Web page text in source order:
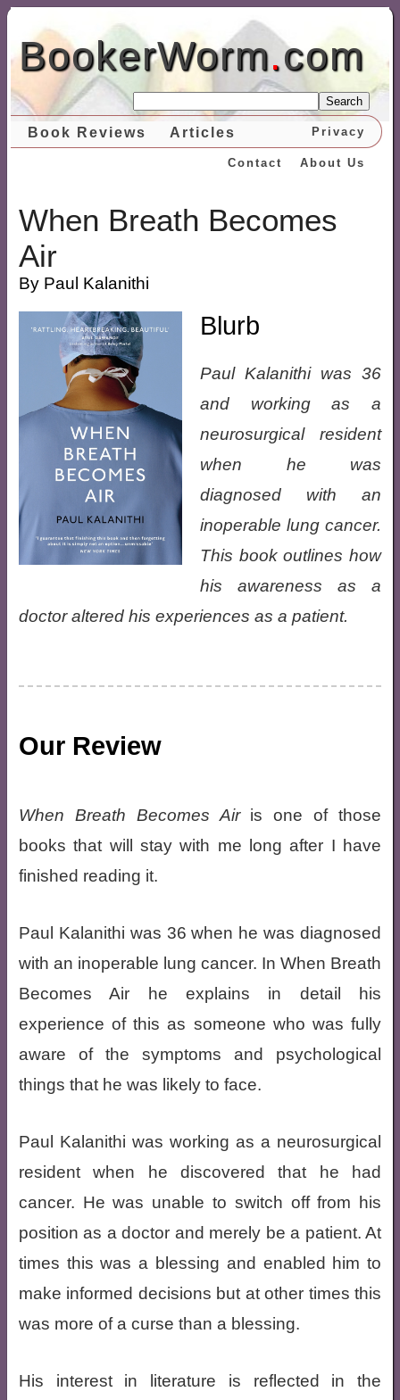
BookerWorm.com
Search
Book Reviews Articles Privacy
About Us
Contact
When Breath Becomes
Air
By Paul Kalanithi
Blurb
Paul Kalanithi was 36
and working as a
neurosurgical resident
when he was
diagnosed with an
inoperable lung cancer.
This book outlines how
his awareness as a
doctor altered his experiences as a patient.
Our Review
When Breath Becomes Airis one of those
books that will stay with me long after I have
finished reading it.
Paul Kalanithi was 36 when he was diagnosed
with an inoperable lung cancer. In When Breath
Becomes Air he explains in detail his
experience of this as someone who was fully
aware of the symptoms and psychological
things that he was likely to face.
Paul Kalanithi was working as a neurosurgical
resident when he discovered that he had
cancer. He was unable to switch off from his
position as a doctor and merely be a patient. At
times this was a blessing and enabled him to
make informed decisions but at other times this
was more of a curse than a blessing.
His interest in literature is reflected in the